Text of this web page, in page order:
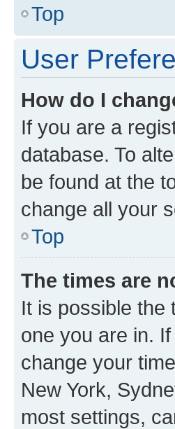
Top
User
How do I
If you are a
database. To
be found at the
change all your
Top
The times are
It is possible the
one you are in.
change your
New York,
most settings,